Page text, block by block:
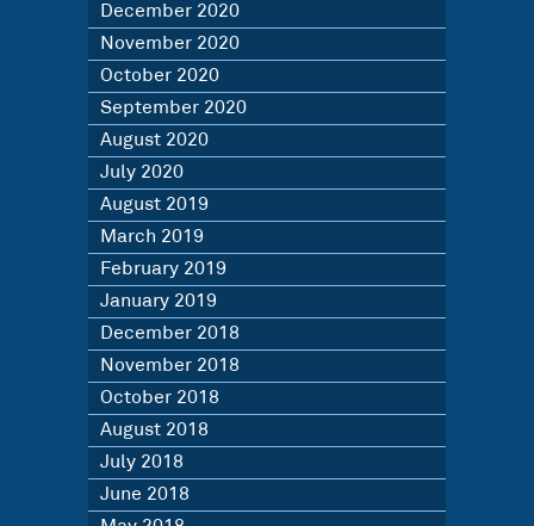
December 2020
November 2020
October 2020
September 2020
August 2020
July 2020
August 2019
March 2019
February 2019
January 2019
December 2018
November 2018
October 2018
August 2018
July 2018
June 2018